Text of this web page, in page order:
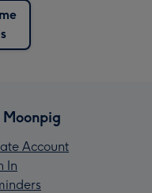
Moonpig
Account
In